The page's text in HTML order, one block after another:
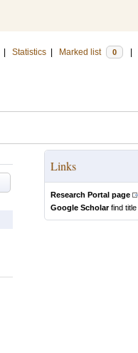
Statistics Marked list 0
Links
Research Portal page
Google Scholarfind title